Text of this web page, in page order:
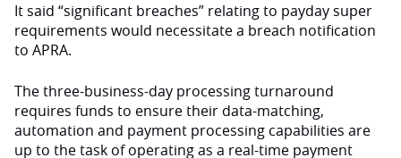
It said “significant breaches” relating to payday super
requirements would necessitate a breach notification
to APRA.
The three-business-day processing turnaround
requires funds to ensure their data-matching,
automation and payment processing capabilities are
up to the task of operating as a real-time payment